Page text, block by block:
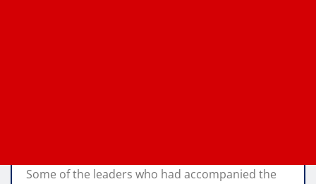
Some of the leaders who had accompanied the